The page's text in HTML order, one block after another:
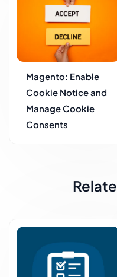
Magento: Enable
Cookie Notice and
Manage Cookie
Consents